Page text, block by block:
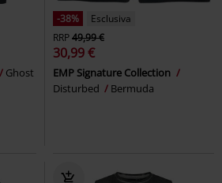
Ghost
-38%
Esclusiva
RRP49,99 €
30,99 €
EMP Signature Collection
Disturbed
Bermuda